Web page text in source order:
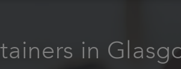
in